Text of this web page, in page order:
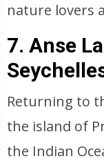
nature lovers
7. Anse
Returning to
the island of
the Indian